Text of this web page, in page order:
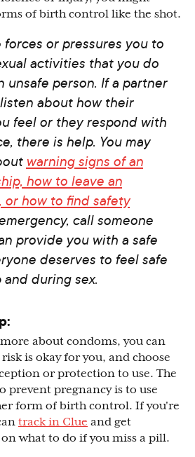
of birth control like the shot.
or pressures you to
activities that you do
unsafe person. If a partner
about how their
feel or they respond with
there is help. You may
warning signs of an
how to leave an
or how to find safety
call someone
provide you with a safe
deserves to feel safe
during sex.
about condoms, you can
is okay for you, and choose
or protection to use. The
prevent pregnancy is to use
form of birth control. If you're
track in Clue and get
what to do if you miss a pill.